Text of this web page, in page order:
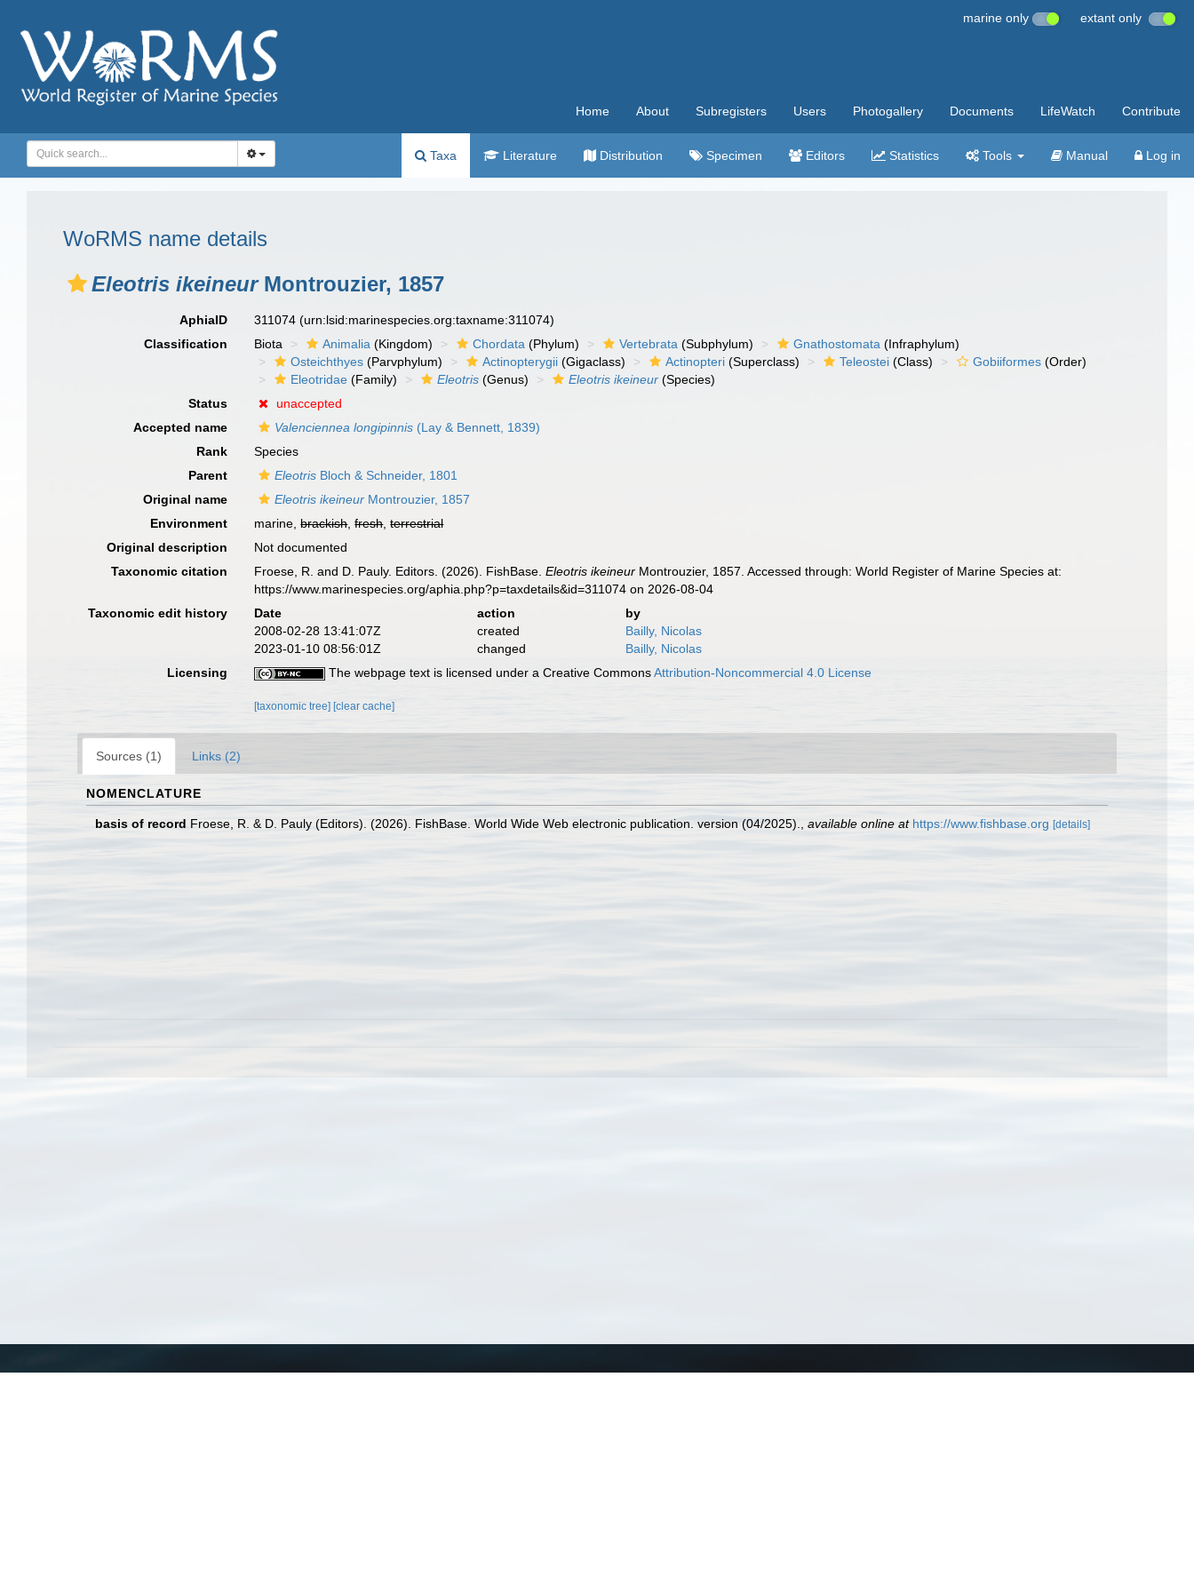
marine only extant only
Home About Subregisters Users Photogallery Documents LifeWatch Contribute
Taxa Literature Distribution Specimen Editors Statistics Tools Manual Log in
WoRMS name details
Eleotris ikeineurMontrouzier, 1857
AphiaID 311074(urn:lsid:marinespecies.org:taxname:311074)
Classification
Biota Animalia (Kingdom) Chordata (Phylum) Vertebrata (Subphylum) Gnathostomata (Infraphylum)
Osteichthyes (Parvphylum) Actinopterygii (Gigaclass) Actinopteri (Superclass) Teleostei (Class) Gobiiformes (Order)
Eleotridae (Family) Eleotris (Genus) Eleotris ikeineur (Species)
Status
unaccepted
Accepted name
Valenciennea longipinnis (Lay & Bennett, 1839)
Rank
Species
Parent
Eleotris Bloch & Schneider, 1801
Original name
Eleotris ikeineur Montrouzier, 1857
Environment
marine,brackish,fresh,terrestrial
Original description
Not documented
Taxonomic citation
Froese, R. and D. Pauly. Editors. (2026). FishBase.Eleotris ikeineur Montrouzier, 1857. Accessed through: World Register of Marine Species at:
https://www.marinespecies.org/aphia.php?p=taxdetails&id=311074 on 2026-08-04
Taxonomic edit history
Date action
by
2008-02-28 13:41:07Z
created
Bailly, Nicolas
2023-01-10 08:56:01Z
changed
Bailly, Nicolas
Licensing
The webpage text is licensed under a Creative CommonsAttribution-Noncommercial 4.0 License
[taxonomic tree] [clear cache]
Sources (1) Links (2)
NOMENCLATURE
basis of record Froese, R. & D. Pauly (Editors). (2026). FishBase. World Wide Web electronic publication. version (04/2025). available online at https://www.fishbase.org [details]